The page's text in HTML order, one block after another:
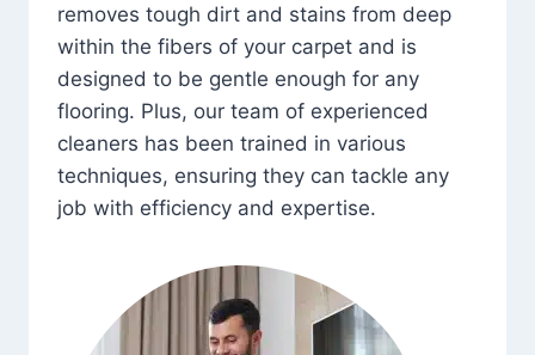
removes tough dirt and stains from deep
within the fibers of your carpet and is
designed to be gentle enough for any
flooring. Plus, our team of experienced
cleaners has been trained in various
techniques, ensuring they can tackle any
job with efficiency and expertise.